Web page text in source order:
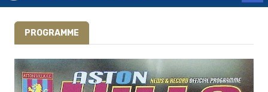
PROGRAMME